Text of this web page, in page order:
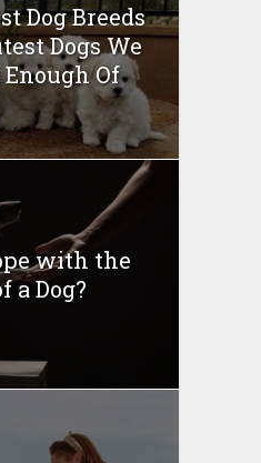
Dog Breeds
Dogs We
Enough Of
with the
a Dog?